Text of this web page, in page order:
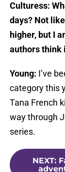
Culturess:
days? Not
higher, but I
authors think
Young: I’ve
category this
Tana French
way through
series.
NEXT: